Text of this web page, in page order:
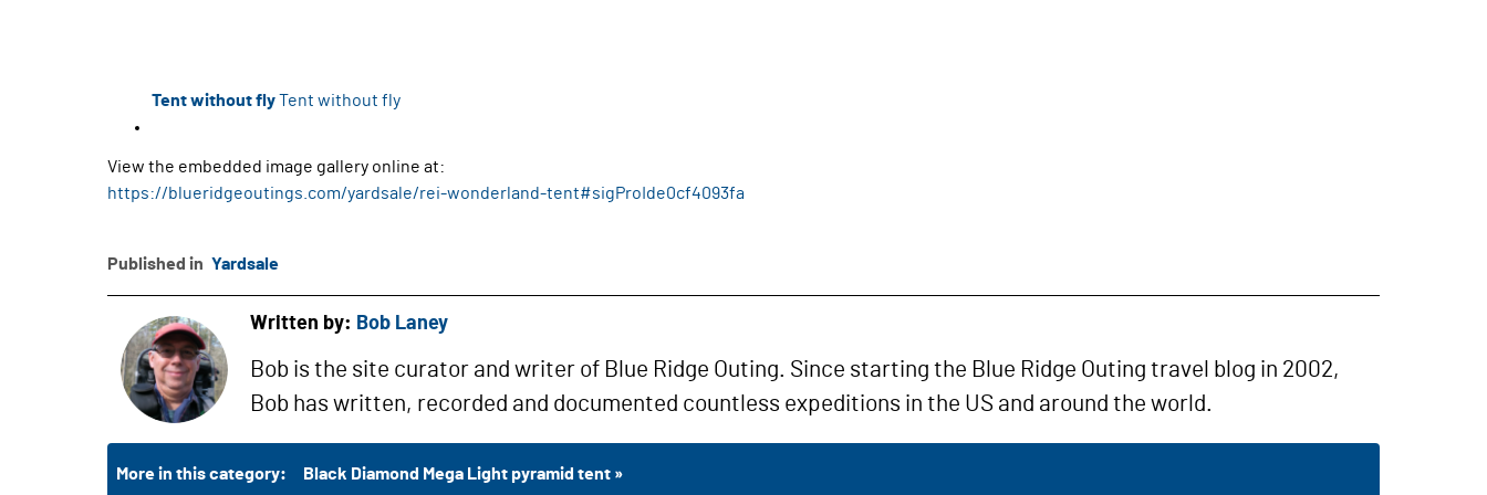
Tent without flyTent without fly
View the embedded image gallery online at:
https://blueridgeoutings.com/yardsale/rei-wonderland-tent#sigProIde0cf4093fa
Published in Yardsale
Written by: Bob Laney
Bob is the site curator and writer of Blue Ridge Outing. Since starting the Blue Ridge Outing travel blog in 2002,
Bob has written, recorded and documented countless expeditions in the US and around the world.
More in this category: Black Diamond Mega Light pyramid tent »